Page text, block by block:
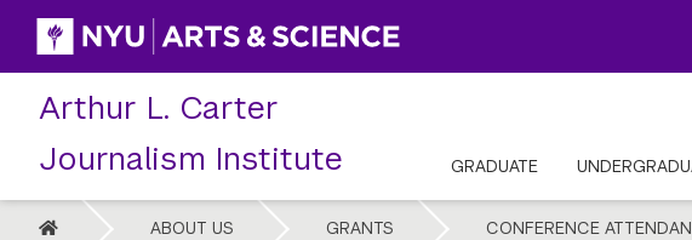
Skip
content
Arthur L. Carter
Journalism Institute
GRADUATE
HOME ABOUT US GRANTS CONFERENCE